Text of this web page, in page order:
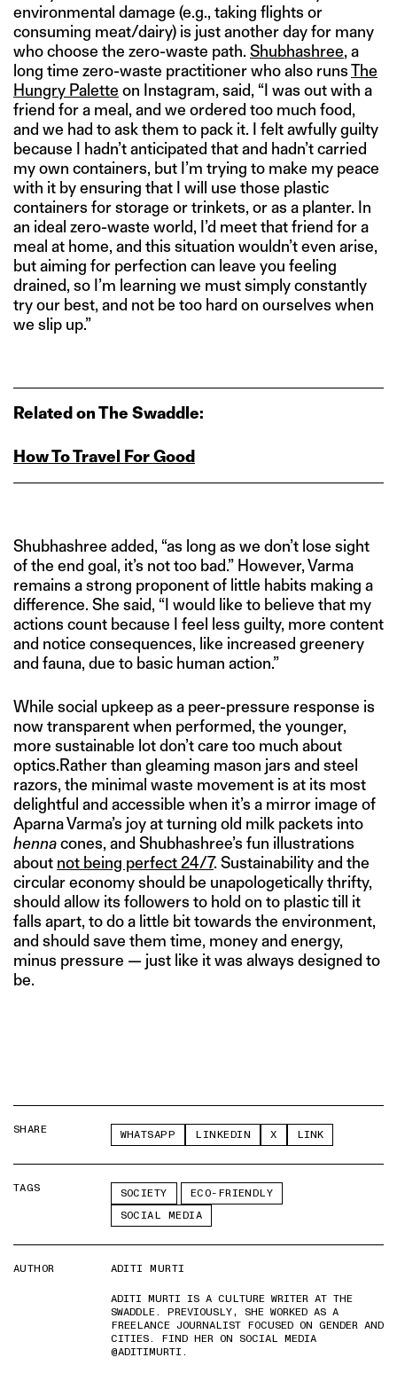
environmental damage (e.g., taking flights or
consuming meat/dairy) is just another day for many
who choose the zero-waste path. Shubhashree, a
long time zero-waste practitioner who also runsThe
Hungry Palette on Instagram, said, “I was out with a
friend for a meal, and we ordered too much food,
and we had to ask them to pack it. I felt awfully guilty
because I hadn’t anticipated that and hadn’t carried
my own containers, but I’m trying to make my peace
with it by ensuring that I will use those plastic
containers for storage or trinkets, or as a planter. In
an ideal zero-waste world, I’d meet that friend for a
meal at home, and this situation wouldn’t even arise,
but aiming for perfection can leave you feeling
drained, so I’m learning we must simply constantly
try our best, and not be too hard on ourselves when
we slip up.”
Related on The Swaddle:
How To Travel For Good
Shubhashree added, “as long as we don’t lose sight
of the end goal, it’s not too bad.” However, Varma
remains a strong proponent of little habits making a
difference. She said, “I would like to believe that my
actions count because I feel less guilty, more content
and notice consequences, like increased greenery
and fauna, due to basic human action.”
While social upkeep as a peer-pressure response is
now transparent when performed, the younger,
more sustainable lot don’t care too much about
optics.Rather than gleaming mason jars and steel
razors, the minimal waste movement is at its most
delightful and accessible when it’s a mirror image of
Aparna Varma’s joy at turning old milk packets into
hennacones, and Shubhashree’s fun illustrations
about not being perfect 24/7. Sustainability and the
circular economy should be unapologetically thrifty,
should allow its followers to hold on to plastic till it
falls apart, to do a little bit towards the environment,
and should save them time, money and energy,
minus pressure — just like it was always designed to
be.
SHARE WHATSAPP LINKEDIN X LINK
TAGS SOCIETY
ECO-FRIENDLY
SOCIAL MEDIA
AUTHOR
ADITI MURTI
ADITI MURTI IS A CULTURE WRITER AT THE
SWADDLE. PREVIOUSLY, SHE WORKED AS A
FREELANCE JOURNALIST FOCUSED ON GENDER AND
CITIES. FIND HER ON SOCIAL MEDIA
@ADITIMURTI.